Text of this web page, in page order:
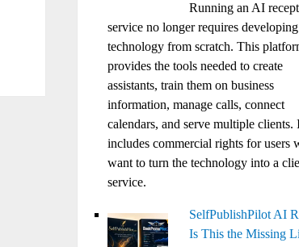
Running an AI
service no longer requires
technology from scratch. This
provides the tools needed to create
assistants, train them on business
information, manage calls, connect
calendars, and serve multiple clients.
includes commercial rights for users
want to turn the technology into a
service.
SelfPublishPilot AI
Is This the Missing